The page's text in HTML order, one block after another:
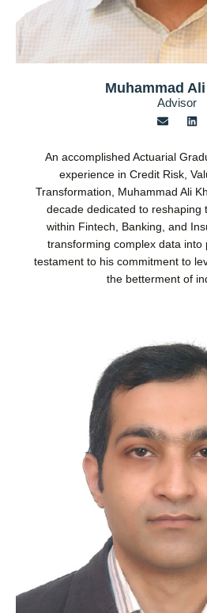
Muhammad
Advisor
E
n
l
o
p
e
L
i
e
d
n
An accomplished Actuarial
experience in Credit Risk,
Transformation, Muhammad Ali
decade dedicated to reshaping
within Fintech, Banking, and
transforming complex data into
testament to his commitment to
the betterment of